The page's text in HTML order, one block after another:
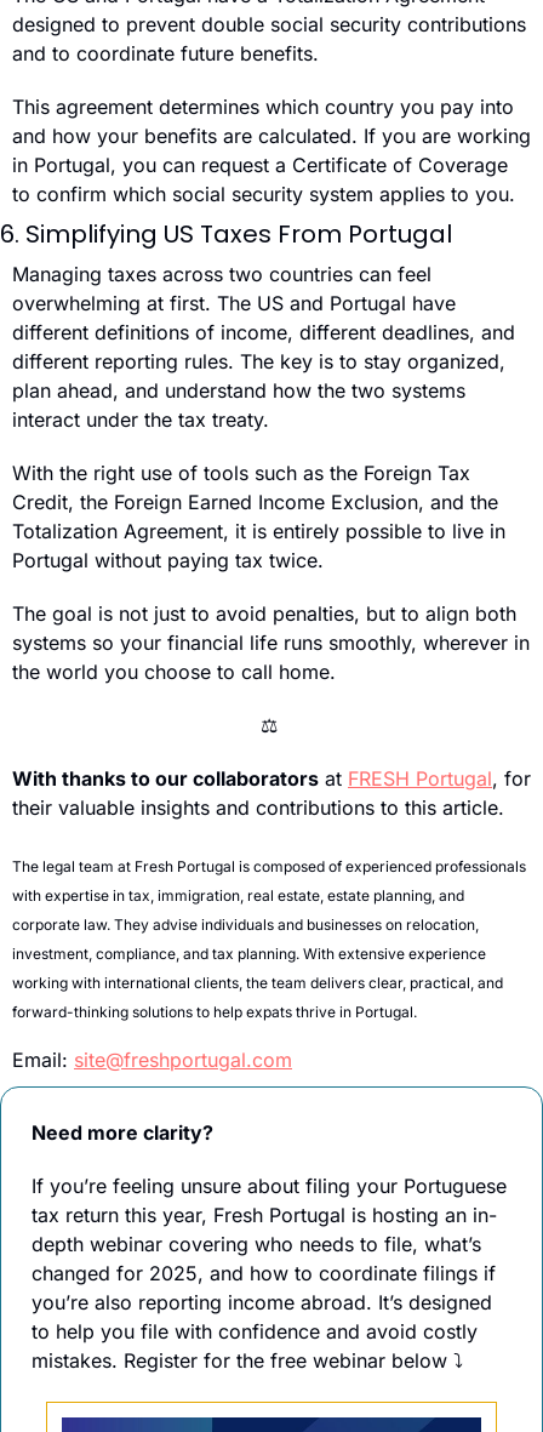
designed to prevent double social security contributions
and to coordinate future benefits.
This agreement determines which country you pay into
and how your benefits are calculated. If you are working
in Portugal, you can request a Certificate of Coverage
to confirm which social security system applies to you.
6. Simplifying US Taxes From Portugal
Managing taxes across two countries can feel
overwhelming at first. The US and Portugal have
different definitions of income, different deadlines, and
different reporting rules. The key is to stay organized,
plan ahead, and understand how the two systems
interact under the tax treaty.
With the right use of tools such as the Foreign Tax
Credit, the Foreign Earned Income Exclusion, and the
Totalization Agreement, it is entirely possible to live in
Portugal without paying tax twice.
The goal is not just to avoid penalties, but to align both
systems so your financial life runs smoothly, wherever in
the world you choose to call home.
⚖
With thanks to our collaborators at FRESH Portugal, for
their valuable insights and contributions to this article.
The legal team at Fresh Portugal is composed of experienced professionals
with expertise in tax, immigration, real estate, estate planning, and
corporate law. They advise individuals and businesses on relocation,
investment, compliance, and tax planning. With extensive experience
working with international clients, the team delivers clear, practical, and
forward-thinking solutions to help expats thrive in Portugal.
Email: site@freshportugal.com
Need more clarity?
If you’re feeling unsure about filing your Portuguese
tax return this year, Fresh Portugal is hosting an in-
depth webinar covering who needs to file, what’s
changed for 2025, and how to coordinate filings if
you’re also reporting income abroad. It’s designed
to help you file with confidence and avoid costly
mistakes. Register for the free webinar below ⤵